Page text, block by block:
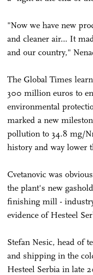
"Now we have new
and cleaner air… It
and our country,"
The Global Times
300 million euros to
environmental
marked a new
pollution to 34.8 mg/
history and way lower
Cvetanovic was
the plant's new
finishing mill -
evidence of Hesteel
Stefan Nesic, head of
and shipping in the
Hesteel Serbia in late